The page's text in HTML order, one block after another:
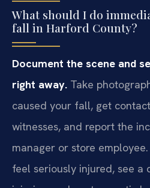
What should I do
fall in Harford County?
Document the scene and
right away. Take
caused your fall, get
witnesses, and report the
manager or store
feel seriously injured, see